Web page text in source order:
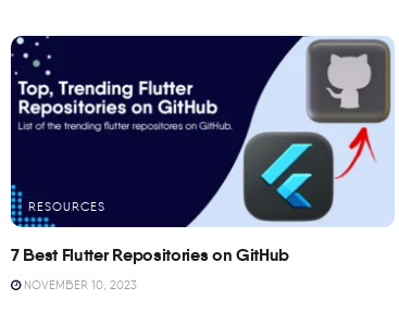
RESOURCES
7 Best Flutter Repositories on GitHub
NOVEMBER 10, 2023